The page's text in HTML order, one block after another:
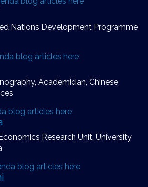
Nations Development Programme
blog articles here
Academician, Chinese
blog articles here
Research Unit, University
blog articles here